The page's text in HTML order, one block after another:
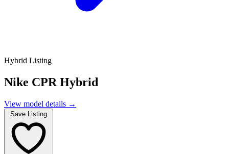
Hybrid Listing
Nike CPR Hybrid
View model details →
Save Listing